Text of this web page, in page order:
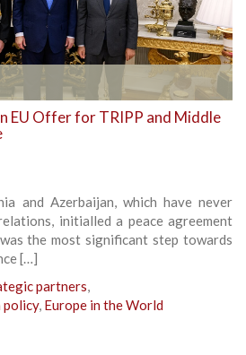
EU Offer for TRIPP and Middle
and Azerbaijan, which have never
initialled a peace agreement
the most significant step towards
[…]
partners,
policy, Europe in the World